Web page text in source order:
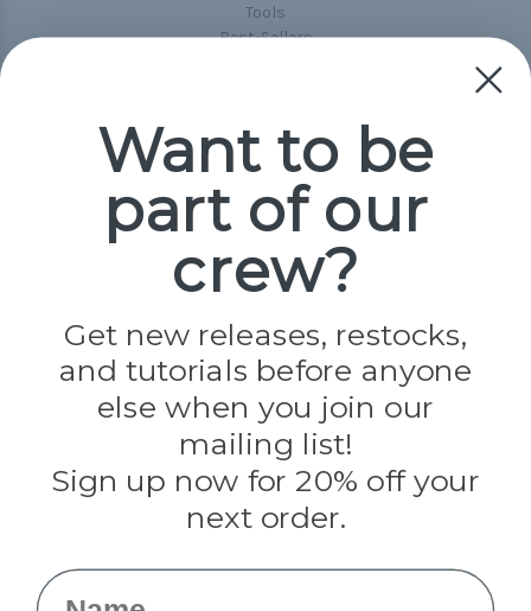
Tools
Best-Sellers
Popular Brands
Paracord Planet
Jig Pro Shop
Evandale
Knottology
Rothco
Tulip
Info
Want to be
part of our
crew?
Get new releases, restocks,
and tutorials before anyone
else when you join our
mailing list!
Sign up now for 20% off your
next order.
Name